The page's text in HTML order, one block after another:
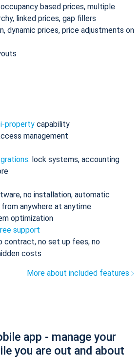
based prices, multiple
linked prices, gap fillers
dynamic prices, price adjustments on
property capability
management
: lock systems, accounting
no installation, automatic
anywhere at anytime
optimization
support
contract, no set up fees, no
costs
More about included features
app - manage your
you are out and about